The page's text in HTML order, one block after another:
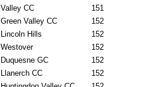
Valley CC
151
Green Valley CC
152
Lincoln Hills
152
Westover
152
Duquesne GC
152
Llanerch CC
152